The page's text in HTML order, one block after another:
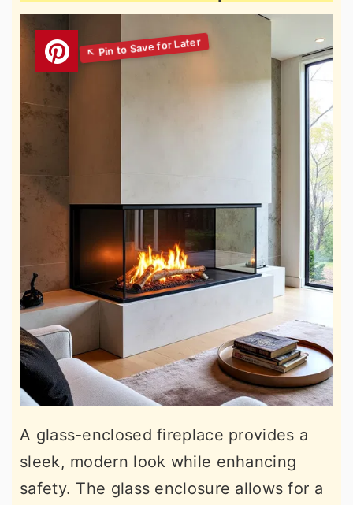
A glass-enclosed fireplace provides a
sleek, modern look while enhancing
safety. The glass enclosure allows for a